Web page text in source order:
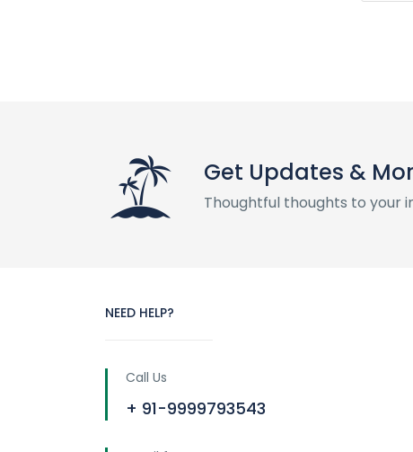
Get Updates &
Thoughtful thoughts to your
NEED HELP?
Call Us
+ 91-9999793543